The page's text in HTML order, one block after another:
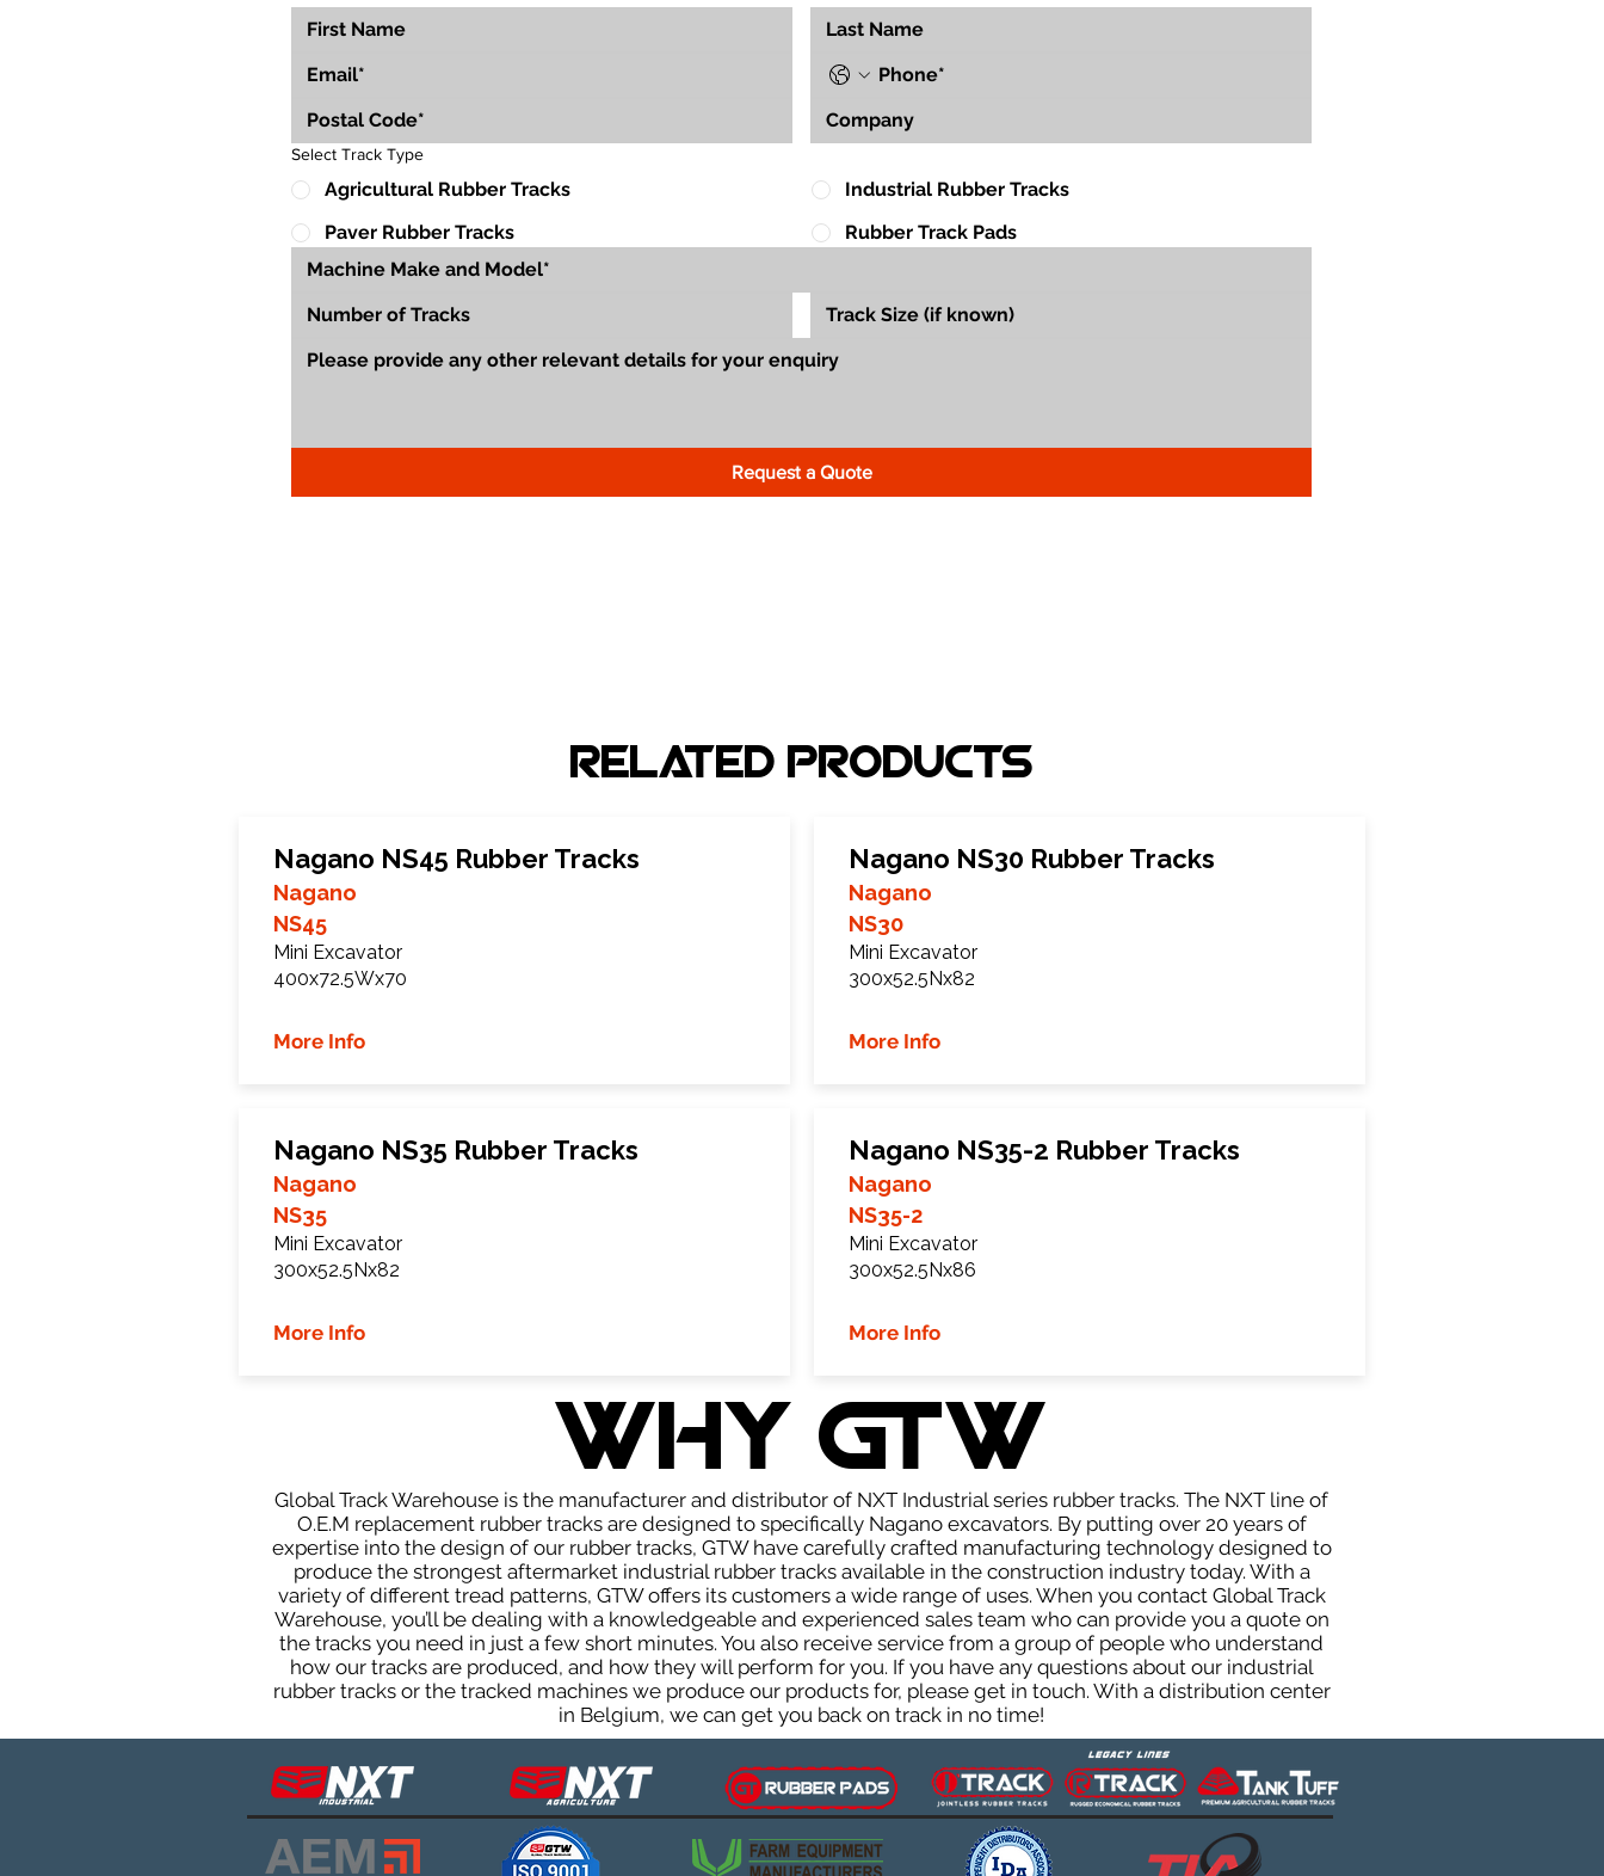
Select Track Type
Agricultural Rubber Tracks
Industrial Rubber Tracks
Paver Rubber Tracks
Rubber Track Pads
Request a Quote
Related Products
Nagano NS45 Rubber Tracks
Nagano
NS45
Mini Excavator
400x72.5Wx70
More Info
Nagano NS35 Rubber Tracks
Nagano
NS35
Mini Excavator
300x52.5Nx82
More Info
Nagano NS30 Rubber Tracks
Nagano
NS30
Mini Excavator
300x52.5Nx82
More Info
Nagano NS35-2 Rubber Tracks
Nagano
NS35-2
Mini Excavator
300x52.5Nx86
More Info
WHY GTW
Global Track Warehouse is the manufacturer and distributor of NXT Industrial series rubber tracks. The NXT line of
O.E.M replacement rubber tracks are designed to specifically Nagano excavators. By putting over 20 years of
expertise into the design of our rubber tracks, GTW have carefully crafted manufacturing technology designed to
produce the strongest aftermarket industrial rubber tracks available in the construction industry today. With a
variety of different tread patterns, GTW offers its customers a wide range of uses. When you contact Global Track
Warehouse, you’ll be dealing with a knowledgeable and experienced sales team who can provide you a quote on
the tracks you need in just a few short minutes. You also receive service from a group of people who understand
how our tracks are produced, and how they will perform for you. If you have any questions about our industrial
rubber tracks or the tracked machines we produce our products for, please get in touch. With a distribution center
in Belgium, we can get you back on track in no time!